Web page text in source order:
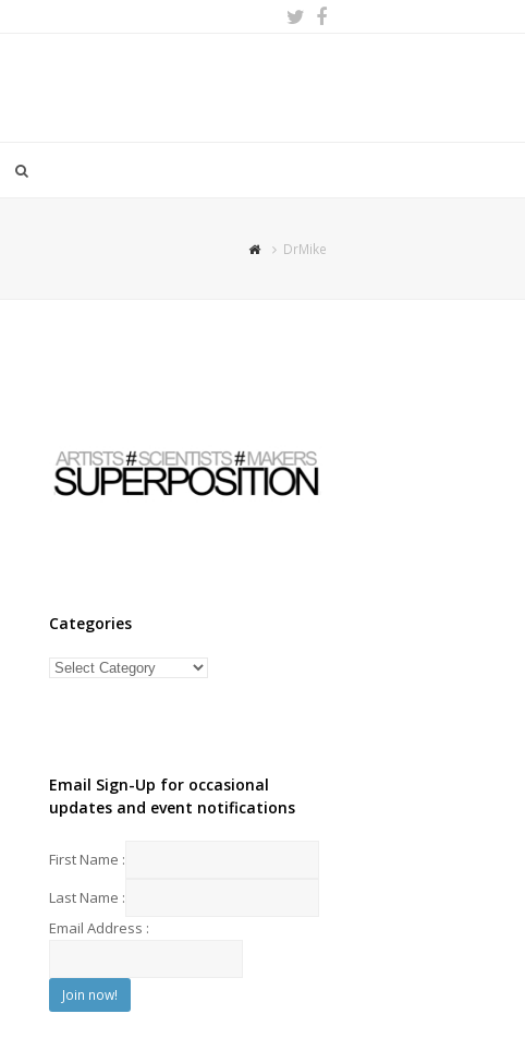
Twitter
Facebook
DrMike
Categories
Categories
Email Sign-Up for occasional
updates and event notifications
First Name :
Last Name :
Email Address :